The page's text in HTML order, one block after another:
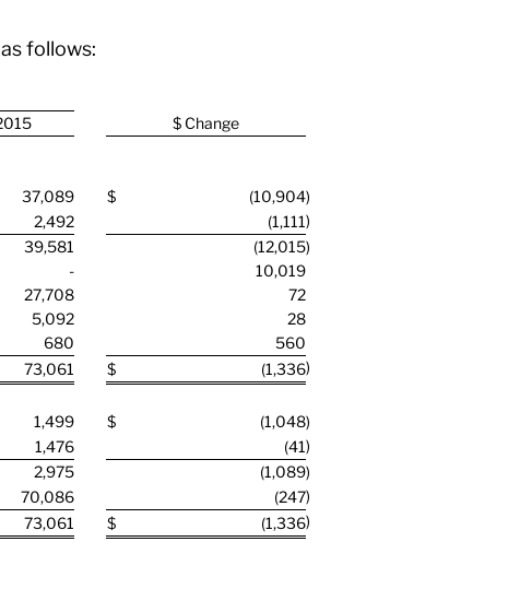
follows:
$ Change
37,089 $ (10,904)
2,492 (1,111)
39,581 (12,015)
-
10,019
27,708
72
5,092
28
680
560
73,061 $ (1,336)
1,499 $ (1,048)
1,476 (41)
2,975 (1,089)
70,086 (247)
73,061 $ (1,336)